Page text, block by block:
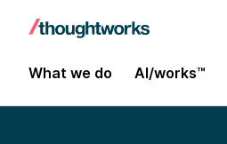
What we do AI/works™